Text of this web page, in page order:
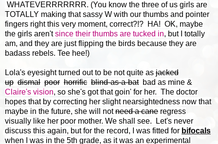
WHATEVERRRRRRR. (You know the three of us girls are
TOTALLY making that sassy W with our thumbs and pointer
fingers right this very moment, correct?!? HA! OK, maybe
the girls aren'tsince their thumbs are tucked in, but I totally
am, and they are just flipping the birds because they are
badass rebels. Tee hee!)
Lola's eyesight turned out to be not quite as jacked
up dismal poor horrific blind-as-a-batbad as mine &
Claire's vision, so she's got that goin' for her. The doctor
hopes that by correcting her slight nearsightedness now that
maybe in the future, she will notneed a cane regress
visually like her poor mother. We shall see. Let's never
discuss this again, but for the record, I was fitted for bifocals
when I was in the 5th grade, as it was an experimental